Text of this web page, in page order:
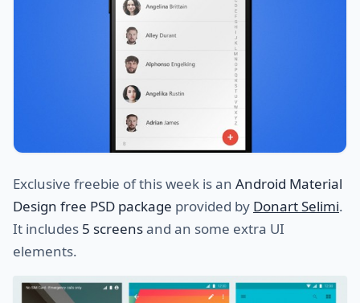
Exclusive freebie of this week is an Android Material
Design free PSD package provided by Donart Selimi.
It includes 5 screensand an some extra UI
elements.